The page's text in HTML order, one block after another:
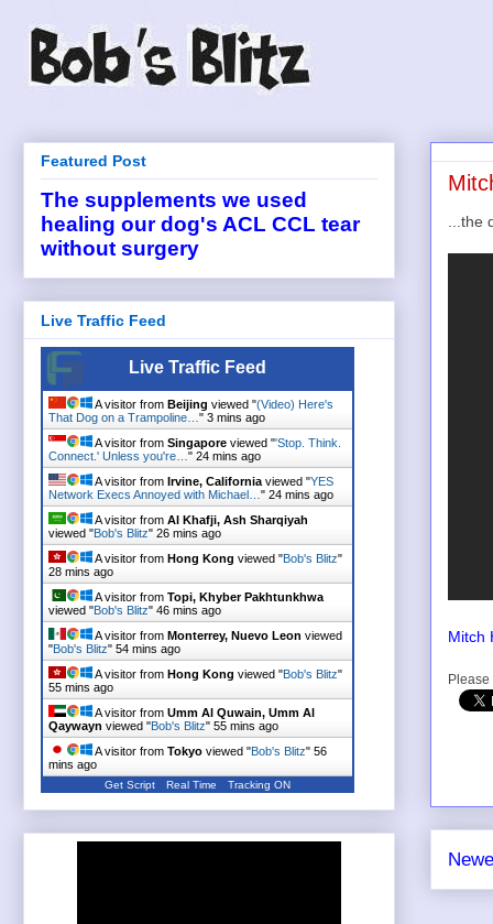
Mitch
Featured Post
The supplements we used
healing our dog's ACL CCL tear
without surgery
Live Traffic Feed
Live Traffic Feed
A visitor from Beijing viewed "(Video) Here's
That Dog on a Trampoline… " 3 mins ago
A visitor from Singapore viewed "'Stop. Think.
Connect.' Unless you're… " 24 mins ago
A visitor from Irvine, California viewed "YES
Network Execs Annoyed with Michael… " 24 mins ago
A visitor from Al Khafji, Ash Sharqiyah
viewed "Bob's Blitz" 26 mins ago
A visitor from Hong Kong viewed "Bob's Blitz"
28 mins ago
A visitor from Topi, Khyber Pakhtunkhwa
viewed "Bob's Blitz" 46 mins ago
A visitor from Monterrey, Nuevo Leon viewed
"Bob's Blitz" 54 mins ago
A visitor from Hong Kong viewed "Bob's Blitz"
55 mins ago
A visitor from Umm Al Quwain, Umm Al
Qaywayn viewed "Bob's Blitz" 55 mins ago
A visitor from Tokyo viewed "Bob's Blitz" 56
mins ago
Get Script Real Time Tracking ON